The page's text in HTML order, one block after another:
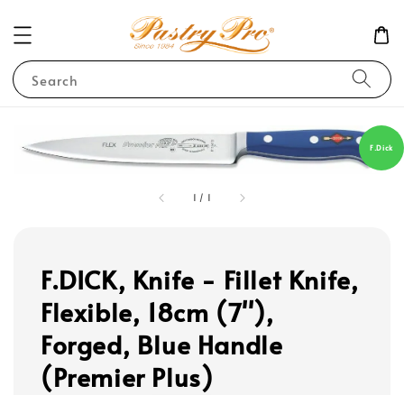
Search
1 / 1
F.Dick
F.DICK, Knife - Fillet Knife,
Flexible, 18cm (7''),
Forged, Blue Handle
(Premier Plus)